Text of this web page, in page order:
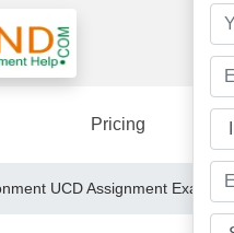
Pricing
UCD Assignment